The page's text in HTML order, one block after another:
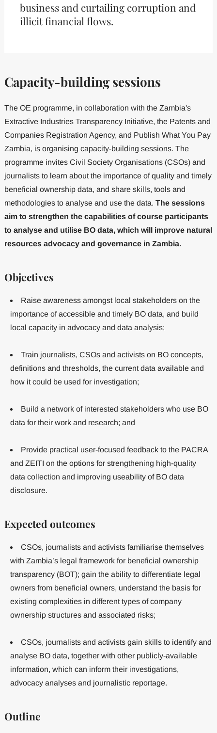
business and curtailing corruption and
illicit financial flows.
Capacity-building sessions
The OE programme, in collaboration with the Zambia's
Extractive Industries Transparency Initiative, the Patents and
Companies Registration Agency, and Publish What You Pay
Zambia, is organising capacity-building sessions. The
programme invites Civil Society Organisations (CSOs) and
journalists to learn about the importance of quality and timely
beneficial ownership data, and share skills, tools and
methodologies to analyse and use the data. The sessions
aim to strengthen the capabilities of course participants
to analyse and utilise BO data, which will improve natural
resources advocacy and governance in Zambia.
Objectives
Raise awareness amongst local stakeholders on the
importance of accessible and timely BO data, and build
local capacity in advocacy and data analysis;
Train journalists, CSOs and activists on BO concepts,
definitions and thresholds, the current data available and
how it could be used for investigation;
Build a network of interested stakeholders who use BO
data for their work and research; and
Provide practical user-focused feedback to the PACRA
and ZEITI on the options for strengthening high-quality
data collection and improving useability of BO data
disclosure.
Expected outcomes
CSOs, journalists and activists familiarise themselves
with Zambia’s legal framework for beneficial ownership
transparency (BOT); gain the ability to differentiate legal
owners from beneficial owners, understand the basis for
existing complexities in different types of company
ownership structures and associated risks;
CSOs, journalists and activists gain skills to identify and
analyse BO data, together with other publicly-available
information, which can inform their investigations,
advocacy analyses and journalistic reportage.
Outline